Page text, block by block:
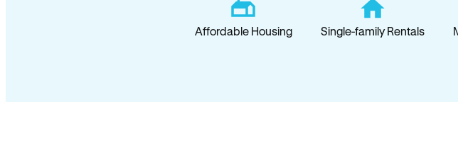
Affordable Housing Single-family Rentals